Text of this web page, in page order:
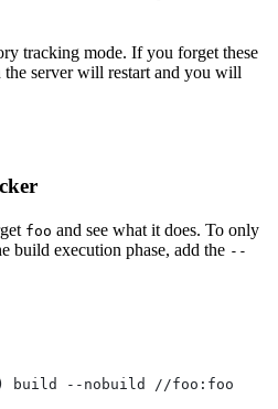
tracking mode. If you forget these
server will restart and you will
foo and see what it does. To only
build execution phase, add the --
build --nobuild //foo:foo